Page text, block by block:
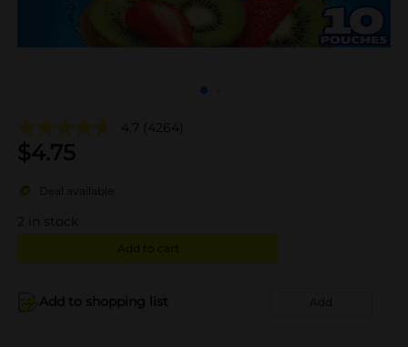
4.7 (4264)
$4.75
Deal available
in stock
Add to cart
Add to shopping list Add